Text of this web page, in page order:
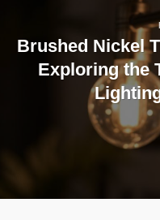
Brushed Nickel
Exploring the